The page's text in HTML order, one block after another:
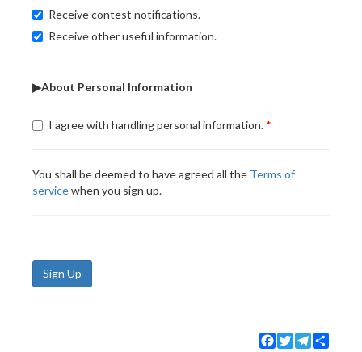
Receive contest notifications.
Receive other useful information.
▶About Personal Information
I agree with handling personal information.
You shall be deemed to have agreed all the Terms of
servicewhen you sign up.
Sign Up
Facebook
TwitterTelegram